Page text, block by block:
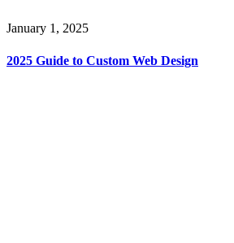
January 1, 2025
2025 Guide to Custom Web Design